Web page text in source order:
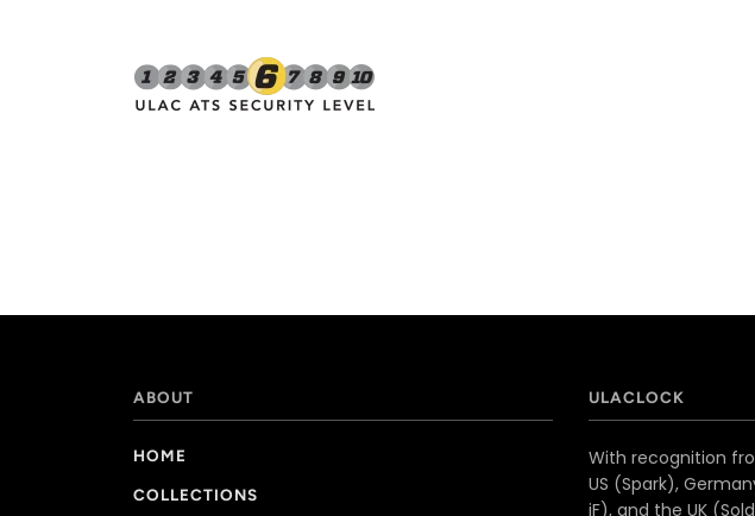
ABOUT
HOME
COLLECTIONS
ULACLOCK
With recognition
US (Spark),
iF), and the UK